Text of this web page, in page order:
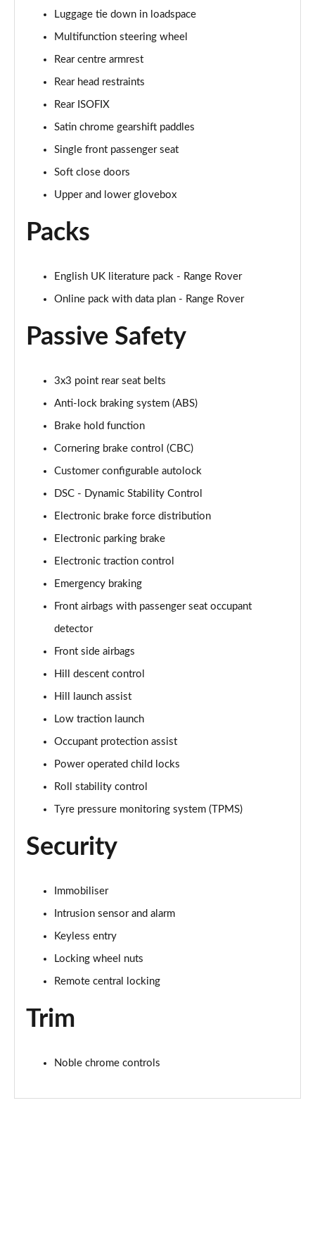
Page 56 of 140
3.0 D350 SE LWB 4dr Auto [7 Seat]
3.0 P400 SE LWB 4dr Auto [7 Seat]
3.0 D300 Westminster Edition 4dr Auto
3.0 P380 Westminster Edition 4dr Auto
Page 60 of 140
Page 61 of 140
Page 62 of 140
Page 63 of 140
4.4 SDV8 Autobiography LWB 4dr Auto
Page 64 of 140
Page 65 of 140
Page 66 of 140
5.0 P525 Autobiography LWB 4dr Auto
3.0 P400 Autobiography LWB 4dr Auto
3.0 D350 Autobiography LWB 4dr Auto
3.0 P380 Autobiography LWB 4dr Auto
Page 70 of 140
3.0 P440e Autobiography LWB 4dr Auto
Page 71 of 140
3.0 P460e Autobiography LWB 4dr Auto
Page 72 of 140
4.4 P530 V8 Autobiography LWB 4dr Auto
Page 73 of 140
4.4 P540 V8 Autobiography LWB 4dr Auto
2.0 P400e Range Rover Fifty LWB 4dr Auto
Page 75 of 140
3.0 D350 Range Rover Fifty LWB 4dr Auto
Page 78 of 140
Luggage tie down in loadspace
Multifunction steering wheel
Rear centre armrest
Rear head restraints
Rear ISOFIX
Satin chrome gearshift paddles
Single front passenger seat
Soft close doors
Upper and lower glovebox
Packs
English UK literature pack - Range Rover
Online pack with data plan - Range Rover
Passive Safety
3x3 point rear seat belts
Anti-lock braking system (ABS)
Brake hold function
Cornering brake control (CBC)
Customer configurable autolock
DSC - Dynamic Stability Control
Electronic brake force distribution
Electronic parking brake
Electronic traction control
Emergency braking
Front airbags with passenger seat occupant
detector
Front side airbags
Hill descent control
Hill launch assist
Low traction launch
Occupant protection assist
Power operated child locks
Roll stability control
Tyre pressure monitoring system (TPMS)
Security
Immobiliser
Intrusion sensor and alarm
Keyless entry
Locking wheel nuts
Remote central locking
Trim
Noble chrome controls